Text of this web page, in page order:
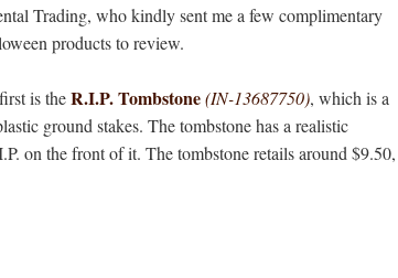
Trading, who kindly sent me a few complimentary
products to review.
is theR.I.P. Tombstone(IN-13687750), which is a
ground stakes. The tombstone has a realistic
on the front of it. The tombstone retails around $9.50,